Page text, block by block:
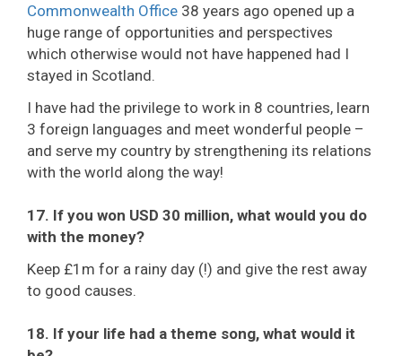
Commonwealth Office 38 years ago opened up a
huge range of opportunities and perspectives
which otherwise would not have happened had I
stayed in Scotland.
I have had the privilege to work in 8 countries, learn
3 foreign languages and meet wonderful people –
and serve my country by strengthening its relations
with the world along the way!
17. If you won USD 30 million, what would you do
with the money?
Keep £1m for a rainy day (!) and give the rest away
to good causes.
18. If your life had a theme song, what would it